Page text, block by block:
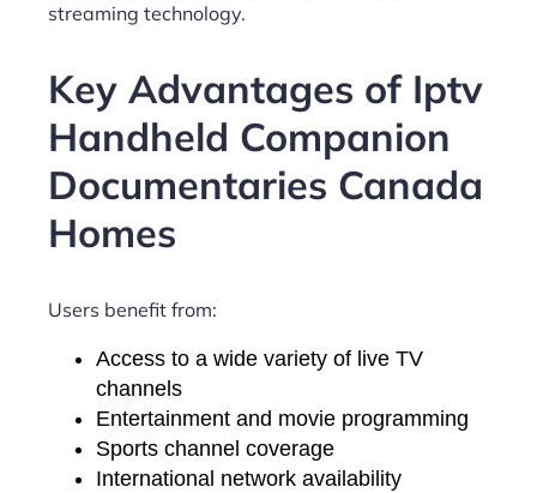
streaming technology.
Key Advantages of Iptv
Handheld Companion
Documentaries Canada
Homes
Users benefit from:
Access to a wide variety of live TV
channels
Entertainment and movie programming
Sports channel coverage
International network availability